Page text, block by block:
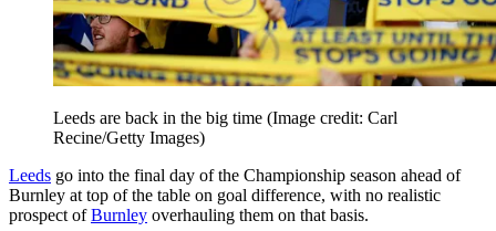
Leeds are back in the big time (Image credit: Carl
Recine/Getty Images)
Leeds go into the final day of the Championship season ahead of
Burnley at top of the table on goal difference, with no realistic
prospect ofBurnley overhauling them on that basis.